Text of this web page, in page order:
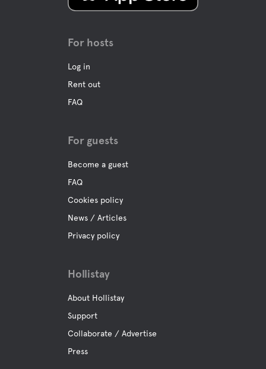
For hosts
Log in
Rent out
FAQ
For guests
Become a guest
FAQ
Cookies policy
News / Articles
Privacy policy
Hollistay
About Hollistay
Support
Collaborate / Advertise
Press